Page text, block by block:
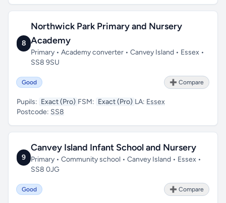
8
Northwick Park Primary and Nursery
Academy
Primary • Academy converter • Canvey Island • Essex •
SS8 9SU
Good ➕ Compare
Pupils: Exact (Pro) FSM: Exact (Pro) LA: Essex
Postcode: SS8
9
Canvey Island Infant School and Nursery
Primary • Community school • Canvey Island • Essex •
SS8 0JG
Good ➕ Compare